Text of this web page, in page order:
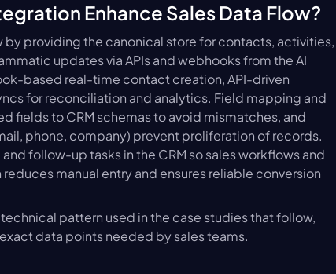
Enhance Sales Data Flow?
by providing the canonical store for contacts, activities,
updates via APIs and webhooks from the AI
based real-time contact creation, API-driven
for reconciliation and analytics. Field mapping and
fields to CRM schemas to avoid mismatches, and
phone, company) prevent proliferation of records.
follow-up tasks in the CRM so sales workflows and
manual entry and ensures reliable conversion
pattern used in the case studies that follow,
data points needed by sales teams.